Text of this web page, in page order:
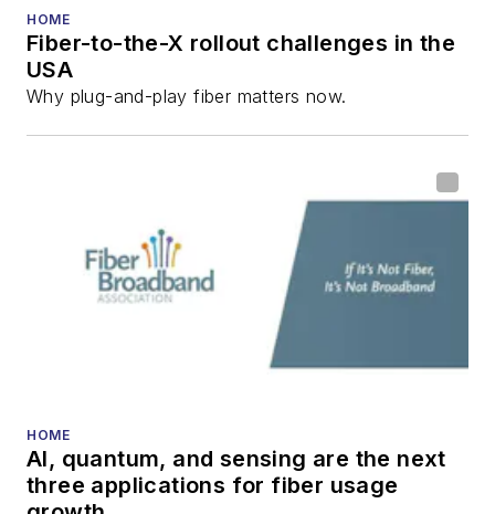
HOME
Fiber-to-the-X rollout challenges in the
USA
Why plug-and-play fiber matters now.
HOME
AI, quantum, and sensing are the next
three applications for fiber usage